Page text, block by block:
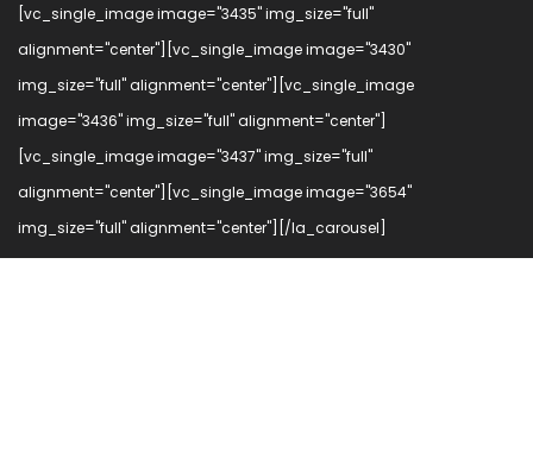
[vc_single_image image="3435" img_size="full"
alignment="center"][vc_single_image image="3430"
img_size="full" alignment="center"][vc_single_image
image="3436" img_size="full" alignment="center"]
[vc_single_image image="3437" img_size="full"
alignment="center"][vc_single_image image="3654"
img_size="full" alignment="center"][/la_carousel]